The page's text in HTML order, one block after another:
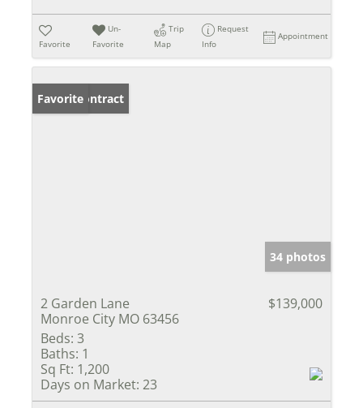
Favorite
Un-
Favorite
Trip
Map
Request
Info
Appointment
Under Contract
Favorite
34 photos
2 Garden Lane
Monroe City MO 63456
$139,000
Beds: 3
Baths: 1
Sq Ft: 1,200
Days on Market: 23